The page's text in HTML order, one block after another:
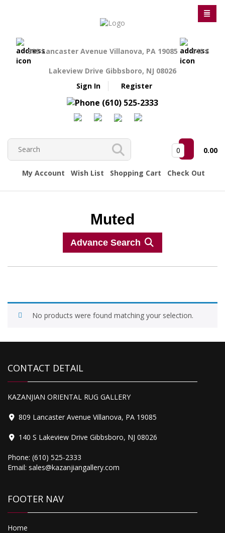
809 Lancaster Avenue Villanova, PA 19085 140 S
Lakeview Drive Gibbsboro, NJ 08026
Sign In
Register
(610) 525-2333
0 0.00
My Account Wish List Shopping Cart Check Out
Muted
Advance Search
No products were found matching your selection.
CONTACT DETAIL
KAZANJIAN ORIENTAL RUG GALLERY
809 Lancaster Avenue Villanova, PA 19085
140 S Lakeview Drive Gibbsboro, NJ 08026
Phone: (610) 525-2333
Email: sales@kazanjiangallery.com
FOOTER NAV
Home